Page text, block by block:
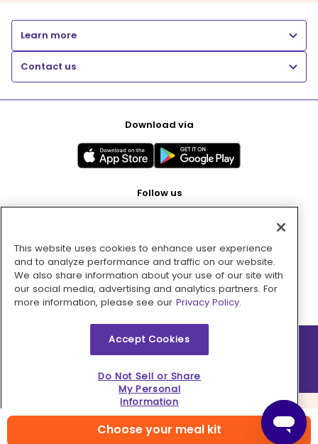
Choose your meal kit
Learn more
Contact us
Download via
Follow us
Pay with
2026 © MMM Consumer Brands Inc. All rights reserved.
This website uses cookies to enhance user experience
and to analyze performance and traffic on our website.
We also share information about your use of our site with
our social media, advertising and analytics partners. For
more information, please see our Privacy Policy.
Accept Cookies
Do Not Sell or Share
My Personal
Information